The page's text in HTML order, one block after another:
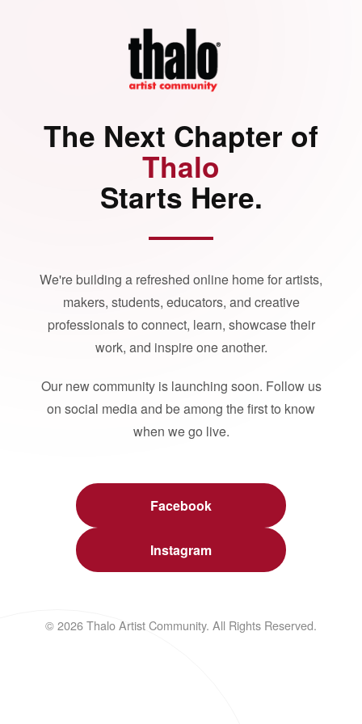
The Next Chapter of
Thalo
Starts Here.
We're building a refreshed online home for artists,
makers, students, educators, and creative
professionals to connect, learn, showcase their
work, and inspire one another.
Our new community is launching soon. Follow us
on social media and be among the first to know
when we go live.
Facebook
Instagram
© 2026 Thalo Artist Community. All Rights Reserved.